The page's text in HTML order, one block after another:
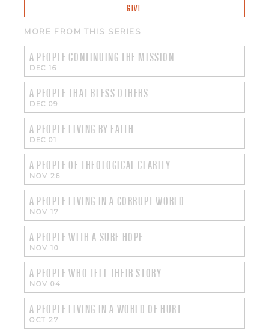
GIVE
MORE FROM THIS SERIES
A PEOPLE CONTINUING THE MISSION
DEC 16
A PEOPLE THAT BLESS OTHERS
DEC 09
A PEOPLE LIVING BY FAITH
DEC 01
A PEOPLE OF THEOLOGICAL CLARITY
NOV 26
A PEOPLE LIVING IN A CORRUPT WORLD
NOV 17
A PEOPLE WITH A SURE HOPE
NOV 10
A PEOPLE WHO TELL THEIR STORY
NOV 04
A PEOPLE LIVING IN A WORLD OF HURT
OCT 27